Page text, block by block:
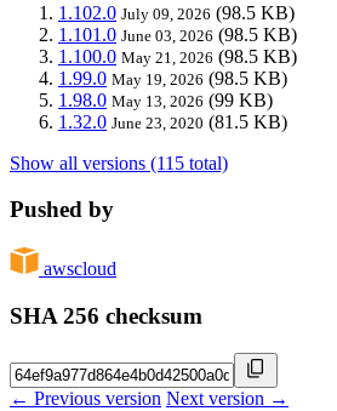
1.102.0 July 09, 2026 (98.5 KB)
1.101.0 June 03, 2026 (98.5 KB)
1.100.0 May 21, 2026 (98.5 KB)
1.99.0 May 19, 2026 (98.5 KB)
1.98.0 May 13, 2026 (99 KB)
1.32.0 June 23, 2020 (81.5 KB)
Show all versions (115 total)
Pushed by
awscloud
SHA 256 checksum
← Previous version Next version →